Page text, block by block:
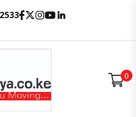
Facebook
Twitter
Instagram
Youtube
0